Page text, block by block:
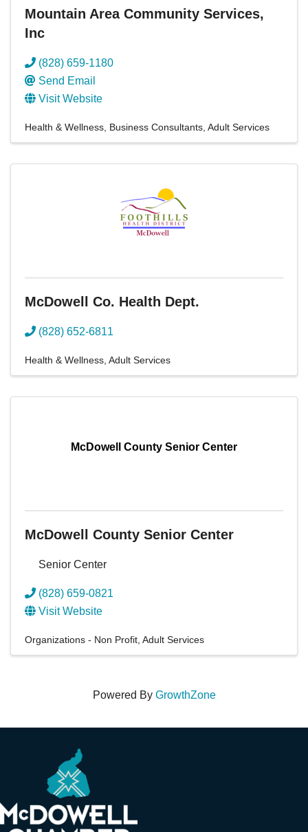
Mountain Area Community Services,
Inc
(828) 659-1180
Send Email
Visit Website
Health & Wellness Business Consultants Adult Services
McDowell Co. Health Dept.
(828) 652-6811
Health & Wellness Adult Services
McDowell County Senior Center
McDowell County Senior Center
Senior Center
(828) 659-0821
Visit Website
Organizations - Non Profit Adult Services
Powered By GrowthZone